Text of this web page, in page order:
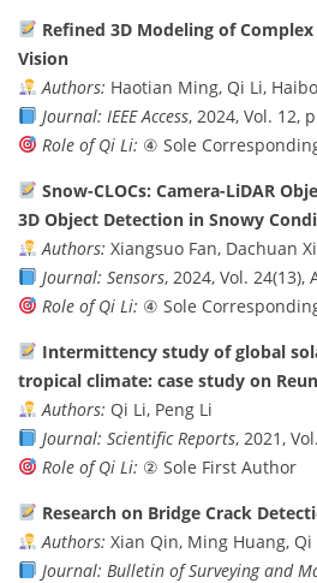
Refined 3D Modeling of
Vision
Authors: Haotian Ming, Qi Li,
Journal: IEEE Access, 2024, Vol. 12,
Role of Qi Li: ④ Sole
Snow-CLOCs: Camera-LiDAR
3D Object Detection in Snowy
Authors: Xiangsuo Fan, Dachuan
Journal: Sensors, 2024, Vol. 24(13),
Role of Qi Li: ④ Sole
Intermittency study of global
tropical climate: case study on
Authors: Qi Li, Peng Li
Journal: Scientific Reports, 2021,
Role of Qi Li: ② Sole First Author
Research on Bridge Crack
Authors: Xian Qin, Ming Huang, Qi
Journal: Bulletin of Surveying and